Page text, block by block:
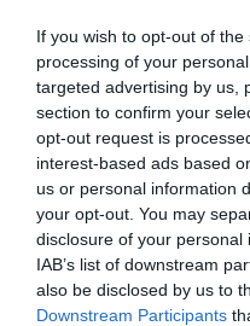
If you wish to opt-out of
processing of your
targeted advertising by us,
section to confirm your
opt-out request is
interest-based ads based
us or personal information
your opt-out. You may
disclosure of your
IAB’s list of downstream
also be disclosed by us to
Downstream Participants
The MP also said now is
schools and universities and
given life skills.
“We are good at producing
but we need to be sure that
have the appropriate skills
place.”
This ties into social mobility,
socially mobile, you need to
that is about life skills.”
“The thing I have never